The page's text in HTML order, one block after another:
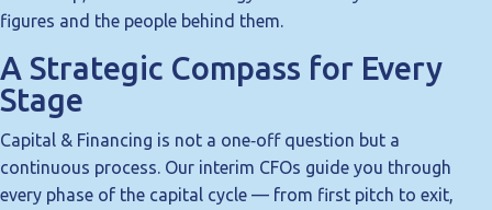
figures and the people behind them.
A Strategic Compass for Every
Stage
Capital & Financing is not a one‑off question but a
continuous process. Our interim CFOs guide you through
every phase of the capital cycle — from first pitch to exit,